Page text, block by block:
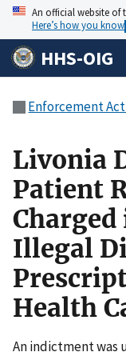
An official website of
Here’s how you know
HHS-OIG
Enforcement
Livonia
Patient
Illegal
Health
An indictment was